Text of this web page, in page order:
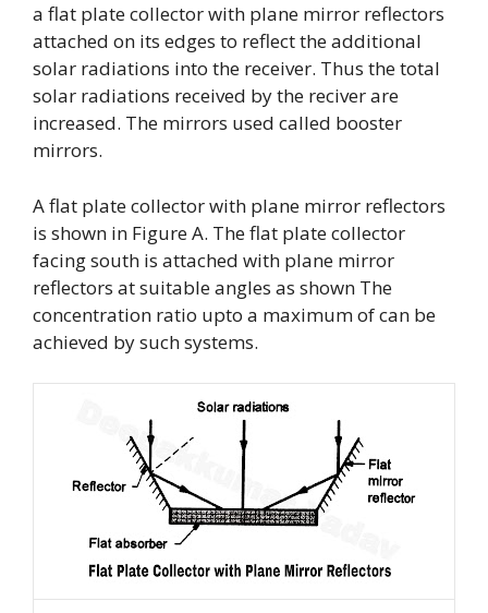
a flat plate collector with plane mirror reflectors
attached on its edges to reflect the additional
solar radiations into the receiver. Thus the total
solar radiations received by the reciver are
increased. The mirrors used called booster
mirrors.
A flat plate collector with plane mirror reflectors
is shown in Figure A. The flat plate collector
facing south is attached with plane mirror
reflectors at suitable angles as shown The
concentration ratio upto a maximum of can be
achieved by such systems.